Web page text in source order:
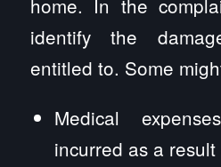
home. In the
identify the
entitled to. Some
Medical
incurred as a